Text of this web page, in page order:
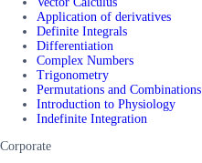
Application of derivatives
Definite Integrals
Differentiation
Complex Numbers
Trigonometry
Permutations and Combinations
Introduction to Physiology
Indefinite Integration
Corporate